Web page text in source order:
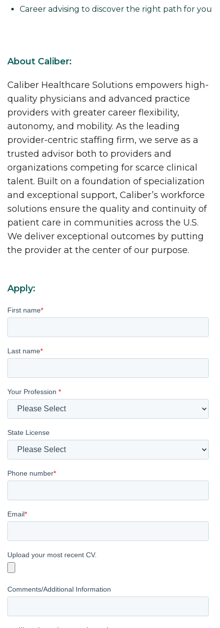
Career advising to discover the right path for you
About Caliber:
Caliber Healthcare Solutions empowers high-
quality physicians and advanced practice
providers with greater career flexibility,
autonomy, and mobility. As the leading
provider-centric staffing firm, we serve as a
trusted advisor both to providers and
organizations competing for scarce clinical
talent. Built on a foundation of specialization
and exceptional support, Caliber’s workforce
solutions ensure the quality and continuity of
patient care in communities across the U.S.
We deliver exceptional outcomes by putting
the provider at the center of our purpose.
Apply:
First name*
Last name*
Your Profession *
State License
Phone number*
Email*
Upload your most recent CV.
Comments/Additional Information